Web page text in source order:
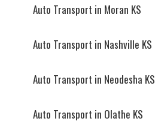
Auto Transport in Moran KS
Auto Transport in Nashville KS
Auto Transport in Neodesha KS
Auto Transport in Olathe KS